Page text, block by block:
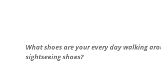
What shoes are your every day walking
sightseeing shoes?